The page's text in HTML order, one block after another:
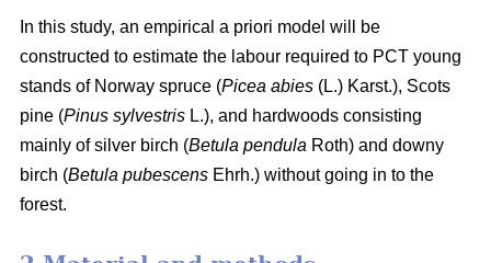
In this study, an empirical a priori model will be
constructed to estimate the labour required to PCT young
stands of Norway spruce (Picea abies (L.) Karst.), Scots
pine (Pinus sylvestris L.), and hardwoods consisting
mainly of silver birch (Betula pendula Roth) and downy
birch (Betula pubescens Ehrh.) without going in to the
forest.